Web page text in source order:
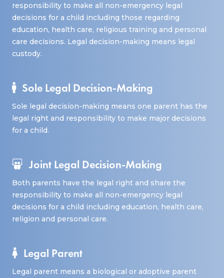
responsibility to make all non-emergency legal
decisions for a child including those regarding
education, health care, religious training and personal
care decisions. Legal decision-making means legal
custody.
Sole Legal Decision-Making
Sole legal decision-making means one parent has the
legal right and responsibility to make major decisions
for a child.
Joint Legal Decision-Making
Both parents have the legal right and share the
responsibility to make all non-emergency legal
decisions for a child including education, health care,
religion and personal care.
Legal Parent
Legal parent means a biological or adoptive parent